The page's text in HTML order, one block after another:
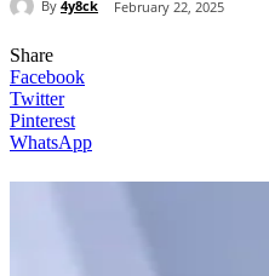
By 4y8ck February 22, 2025
Share
Facebook
Twitter
Pinterest
WhatsApp